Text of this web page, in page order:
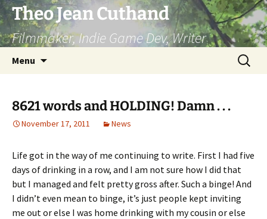
Skip
to
content
Theo Jean Cuthand
Filmmaker, Indie Game Dev, Writer
Menu
Search
for:
8621 words and HOLDING! Damn . . .
November 17, 2011 News
Life got in the way of me continuing to write. First I had five
days of drinking in a row, and I am not sure how I did that
but I managed and felt pretty gross after. Such a binge! And
I didn’t even mean to binge, it’s just people kept inviting
me out or else I was home drinking with my cousin or else